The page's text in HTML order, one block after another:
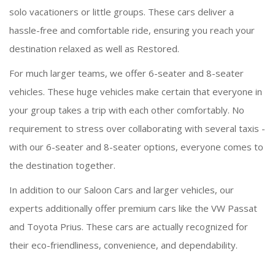
solo vacationers or little groups. These cars deliver a
hassle-free and comfortable ride, ensuring you reach your
destination relaxed as well as Restored.
For much larger teams, we offer 6-seater and 8-seater
vehicles. These huge vehicles make certain that everyone in
your group takes a trip with each other comfortably. No
requirement to stress over collaborating with several taxis -
with our 6-seater and 8-seater options, everyone comes to
the destination together.
In addition to our Saloon Cars and larger vehicles, our
experts additionally offer premium cars like the VW Passat
and Toyota Prius. These cars are actually recognized for
their eco-friendliness, convenience, and dependability.